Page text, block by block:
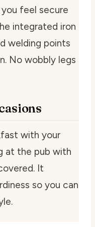
feel secure
integrated iron
welding points
No wobbly legs
with your
at the pub with
It
so you can